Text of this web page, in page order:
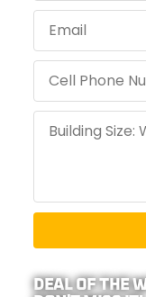
DEAL OF THE